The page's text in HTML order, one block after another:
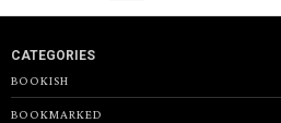
CATEGORIES
BOOKISH
BOOKMARKED